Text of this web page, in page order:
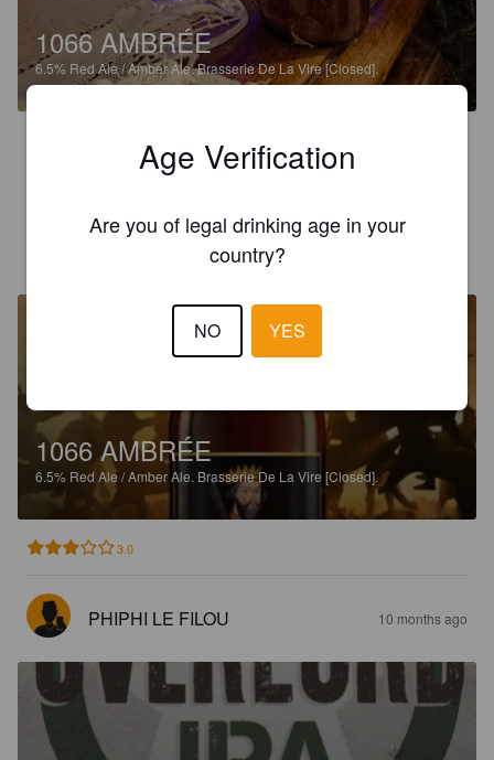
1066 AMBRÉE
6.5% Red Ale / Amber Ale.Brasserie De La Vire [Closed].
1066 AMBRÉE
6.5% Red Ale / Amber Ale. Brasserie De La Vire [Closed].
3.0
PHIPHI LE FILOU 10 months ago
Age Verification
Are you of legal drinking age in your
country?
NO YES